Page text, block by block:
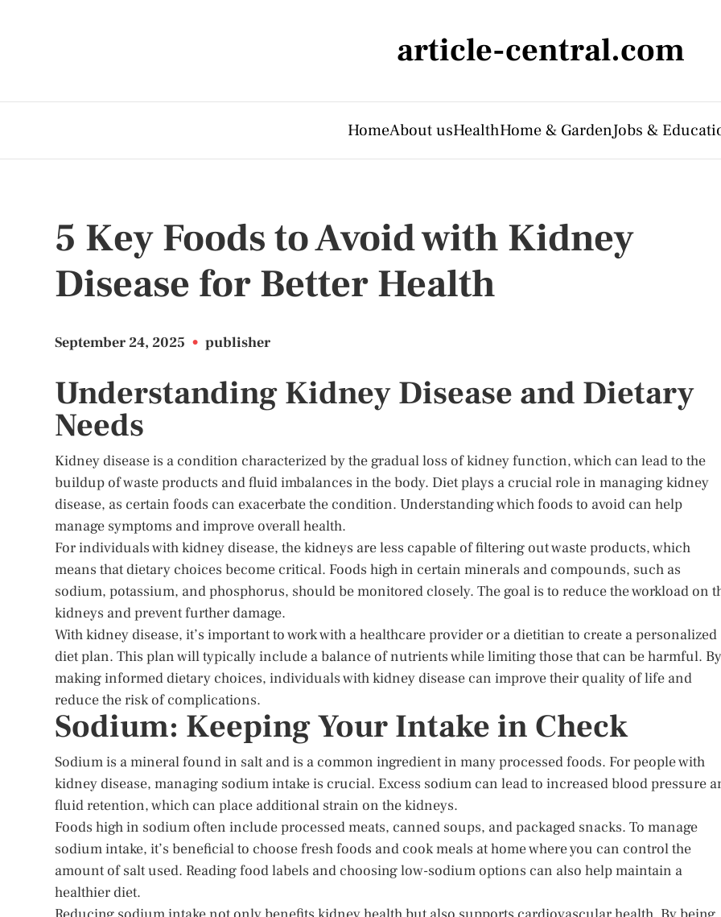
article-central.com
HomeAbout usHealthHome & GardenJobs &
5 Key Foods to Avoid with Kidney
Disease for Better Health
September 24, 2025 • publisher
Understanding Kidney Disease and Dietary
Needs
Kidney disease is a condition characterized by the gradual loss of kidney function, which can lead to the
buildup of waste products and fluid imbalances in the body. Diet plays a crucial role in managing kidney
disease, as certain foods can exacerbate the condition. Understanding which foods to avoid can help
manage symptoms and improve overall health.
For individuals with kidney disease, the kidneys are less capable of filtering out waste products, which
means that dietary choices become critical. Foods high in certain minerals and compounds, such as
sodium, potassium, and phosphorus, should be monitored closely. The goal is to reduce the workload on
kidneys and prevent further damage.
With kidney disease, it’s important to work with a healthcare provider or a dietitian to create a personalized
diet plan. This plan will typically include a balance of nutrients while limiting those that can be harmful. By
making informed dietary choices, individuals with kidney disease can improve their quality of life and
reduce the risk of complications.
Sodium: Keeping Your Intake in Check
Sodium is a mineral found in salt and is a common ingredient in many processed foods. For people with
kidney disease, managing sodium intake is crucial. Excess sodium can lead to increased blood pressure
fluid retention, which can place additional strain on the kidneys.
Foods high in sodium often include processed meats, canned soups, and packaged snacks. To manage
sodium intake, it’s beneficial to choose fresh foods and cook meals at home where you can control the
amount of salt used. Reading food labels and choosing low-sodium options can also help maintain a
healthier diet.